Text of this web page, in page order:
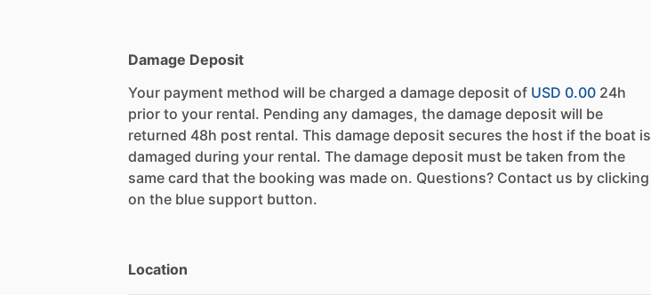
Damage Deposit
Your payment method will be charged a damage deposit of USD 0.00 24h
prior to your rental. Pending any damages, the damage deposit will be
returned 48h post rental. This damage deposit secures the host if the boat is
damaged during your rental. The damage deposit must be taken from the
same card that the booking was made on. Questions? Contact us by clicking
on the blue support button.
Location